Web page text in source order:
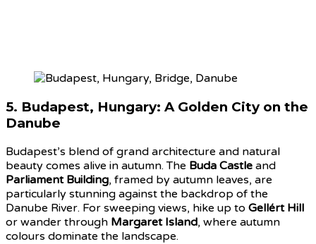
5. Budapest, Hungary: A Golden City on the
Danube
Budapest’s blend of grand architecture and natural
beauty comes alive in autumn. The Buda Castle and
Parliament Building, framed by autumn leaves, are
particularly stunning against the backdrop of the
Danube River. For sweeping views, hike up to Gellért Hill
or wander through Margaret Island, where autumn
colours dominate the landscape.